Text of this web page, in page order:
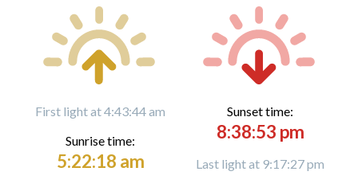
First light at 4:43:44 am
Sunrise time:
5:22:18 am
Sunset time:
8:38:53 pm
Last light at 9:17:27 pm